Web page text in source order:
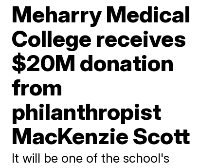
Meharry Medical
College receives
$20M donation
from
philanthropist
MacKenzie Scott
It will be one of the school's